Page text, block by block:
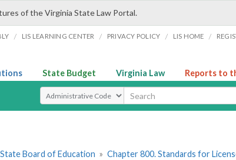
of the Virginia State Law Portal.
/ LIS LEARNING CENTER / PRIVACY POLICY / LIS HOME /
State Budget Virginia Law Reports to
Select Search Type
Board of Education » Chapter 800. Standards for